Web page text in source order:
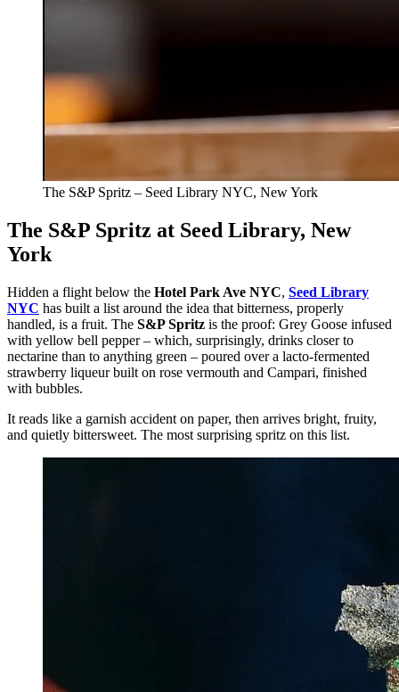
The S&P Spritz – Seed Library NYC, New York
The S&P Spritz at Seed Library, New
York
Hidden a flight below the Hotel Park Ave NYC, Seed Library
NYC has built a list around the idea that bitterness, properly
handled, is a fruit. The S&P Spritz is the proof: Grey Goose infused
with yellow bell pepper – which, surprisingly, drinks closer to
nectarine than to anything green – poured over a lacto-fermented
strawberry liqueur built on rose vermouth and Campari, finished
with bubbles.
It reads like a garnish accident on paper, then arrives bright, fruity,
and quietly bittersweet. The most surprising spritz on this list.